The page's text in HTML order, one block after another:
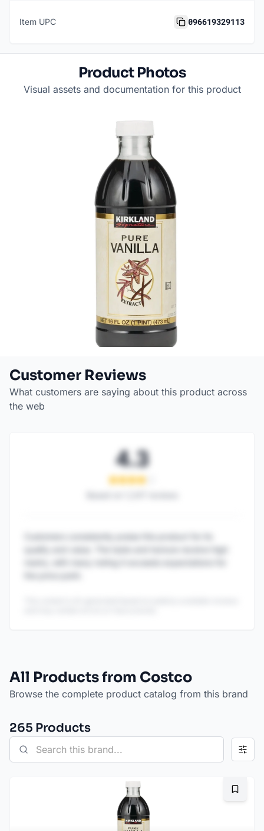
Item UPC 096619329113
Product Photos
Visual assets and documentation for this product
Customer Reviews
What customers are saying about this product across
the web
4.3
All Products from Costco
Browse the complete product catalog from this brand
265 Products